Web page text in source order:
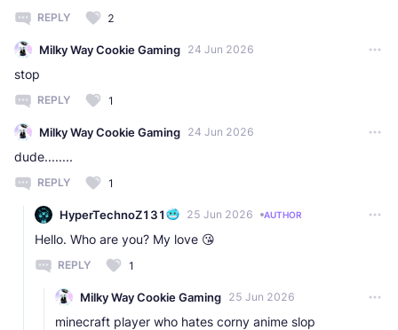
REPLY 2
Milky Way Cookie Gaming 24 Jun 2026
stop
REPLY 1
Milky Way Cookie Gaming 24 Jun 2026
dude........
REPLY 1
HyperTechnoZ131 25 Jun 2026 AUTHOR
Hello. Who are you? My love 😘
REPLY 1
Milky Way Cookie Gaming 25 Jun 2026
minecraft player who hates corny anime slop